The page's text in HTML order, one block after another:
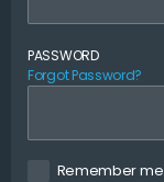
PASSWORD
Forgot Password?
Remember me